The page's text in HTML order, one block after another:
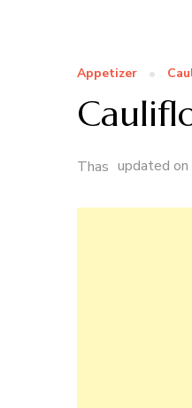
Appetizer
Thas updated on